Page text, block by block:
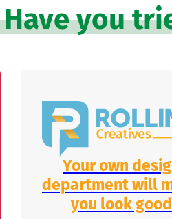
Have you
Your own
department will
you look good